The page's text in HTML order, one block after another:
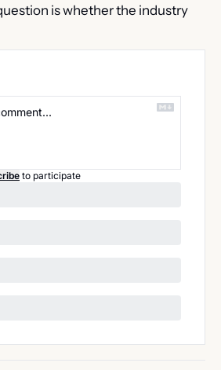
is whether the industry
to participate